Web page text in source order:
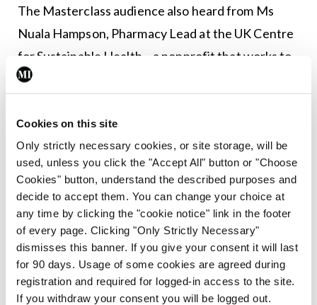
Cookies on this site
Only strictly necessary cookies, or site storage, will be
used, unless you click the "Accept All" button or "Choose
Cookies" button, understand the described purposes and
decide to accept them. You can change your choice at
any time by clicking the "cookie notice" link in the footer
of every page. Clicking "Only Strictly Necessary"
dismisses this banner. If you give your consent it will last
for 90 days. Usage of some cookies are agreed during
registration and required for logged-in access to the site.
If you withdraw your consent you will be logged out.
The Masterclass audience also heard from Ms
Nuala Hampson, Pharmacy Lead at the UK Centre
for Sustainable Health – a nonprofit that works to
embed sustainable value in health care. Ms
contributing to climate change, citing research
showing that 2 per cent of global plastic
production is medical plastic.
“We need to think of sustainability not as an add-
on, but embedded in every decision we make,” she
said, referencing the quality improvement
framework established by the UK Centre for
Sustainable Health. This allows health